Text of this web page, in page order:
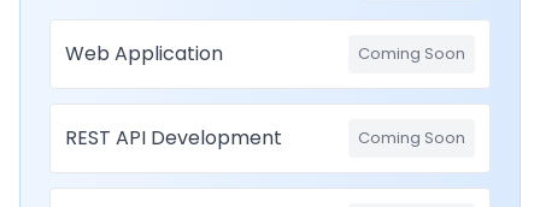
Web Application Coming Soon
REST API Development Coming Soon